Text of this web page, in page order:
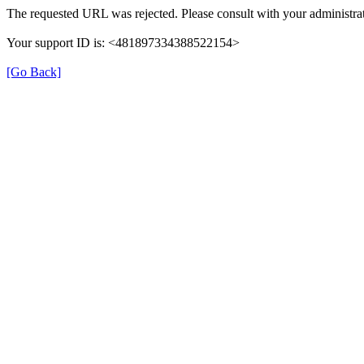
The requested URL was rejected. Please consult with your
Your support ID is: <481897334388522154>
[Go Back]